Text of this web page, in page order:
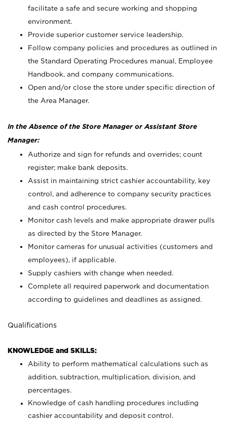
facilitate a safe and secure working and shopping
environment.
Provide superior customer service leadership.
Follow company policies and procedures as outlined in
the Standard Operating Procedures manual, Employee
Handbook, and company communications.
Open and/or close the store under specific direction of
the Area Manager.
In the Absence of the Store Manager or Assistant Store
Manager:
Authorize and sign for refunds and overrides; count
register; make bank deposits.
Assist in maintaining strict cashier accountability, key
control, and adherence to company security practices
and cash control procedures.
Monitor cash levels and make appropriate drawer pulls
as directed by the Store Manager.
Monitor cameras for unusual activities (customers and
employees), if applicable.
Supply cashiers with change when needed.
Complete all required paperwork and documentation
according to guidelines and deadlines as assigned.
Qualifications
KNOWLEDGE and SKILLS:
Ability to perform mathematical calculations such as
addition, subtraction, multiplication, division, and
percentages.
Knowledge of cash handling procedures including
cashier accountability and deposit control.